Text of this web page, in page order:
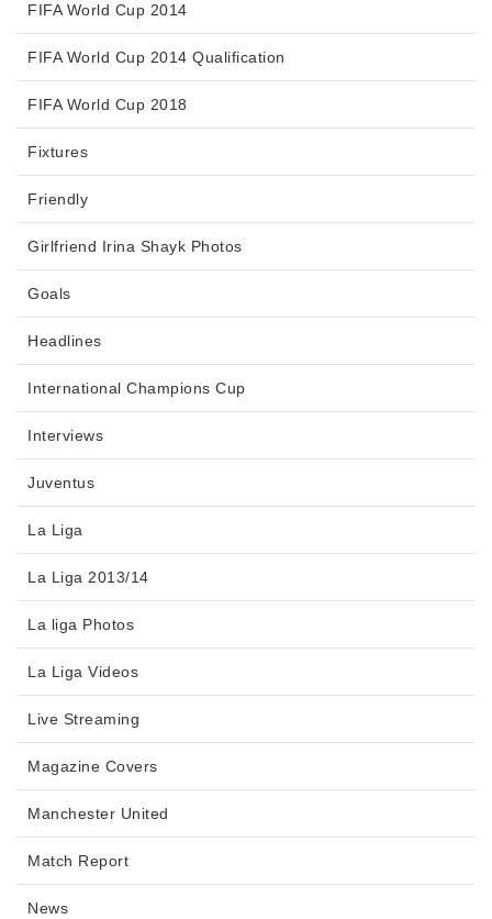
FIFA World Cup 2014
FIFA World Cup 2014 Qualification
FIFA World Cup 2018
Fixtures
Friendly
Girlfriend Irina Shayk Photos
Goals
Headlines
International Champions Cup
Interviews
Juventus
La Liga
La Liga 2013/14
La liga Photos
La Liga Videos
Live Streaming
Magazine Covers
Manchester United
Match Report
News